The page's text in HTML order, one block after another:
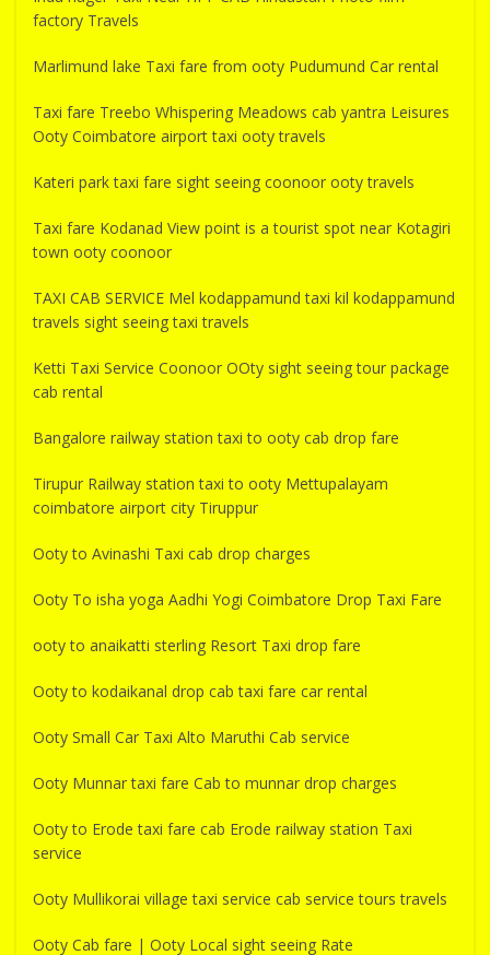
factory Travels
Marlimund lake Taxi fare from ooty Pudumund Car rental
Taxi fare Treebo Whispering Meadows cab yantra Leisures
Ooty Coimbatore airport taxi ooty travels
Kateri park taxi fare sight seeing coonoor ooty travels
Taxi fare Kodanad View point is a tourist spot near Kotagiri
town ooty coonoor
TAXI CAB SERVICE Mel kodappamund taxi kil kodappamund
travels sight seeing taxi travels
Ketti Taxi Service Coonoor OOty sight seeing tour package
cab rental
Bangalore railway station taxi to ooty cab drop fare
Tirupur Railway station taxi to ooty Mettupalayam
coimbatore airport city Tiruppur
Ooty to Avinashi Taxi cab drop charges
Ooty To isha yoga Aadhi Yogi Coimbatore Drop Taxi Fare
ooty to anaikatti sterling Resort Taxi drop fare
Ooty to kodaikanal drop cab taxi fare car rental
Ooty Small Car Taxi Alto Maruthi Cab service
Ooty Munnar taxi fare Cab to munnar drop charges
Ooty to Erode taxi fare cab Erode railway station Taxi
service
Ooty Mullikorai village taxi service cab service tours travels
Ooty Cab fare | Ooty Local sight seeing Rate